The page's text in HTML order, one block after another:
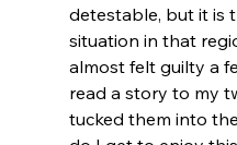
detestable, but it is
situation in that
almost felt guilty a
read a story to my
tucked them into